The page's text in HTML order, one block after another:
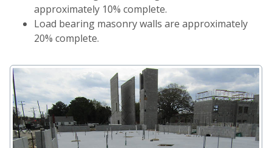
approximately 10% complete.
Load bearing masonry walls are approximately
20% complete.